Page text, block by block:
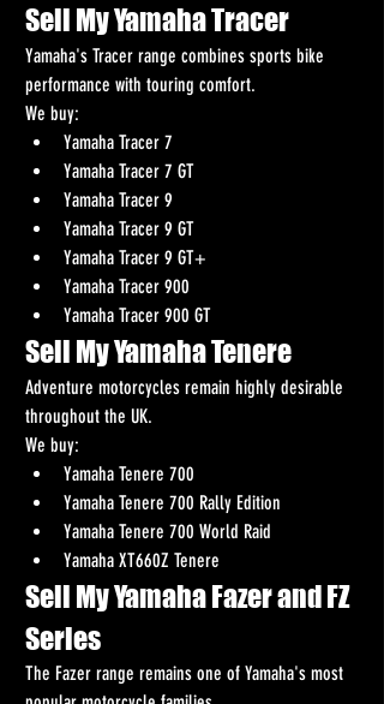
Sell My Yamaha Tracer
Yamaha's Tracer range combines sports bike
performance with touring comfort.
We buy:
Yamaha Tracer 7
Yamaha Tracer 7 GT
Yamaha Tracer 9
Yamaha Tracer 9 GT
Yamaha Tracer 9 GT+
Yamaha Tracer 900
Yamaha Tracer 900 GT
Sell My Yamaha Tenere
Adventure motorcycles remain highly desirable
throughout the UK.
We buy:
Yamaha Tenere 700
Yamaha Tenere 700 Rally Edition
Yamaha Tenere 700 World Raid
Yamaha XT660Z Tenere
Sell My Yamaha Fazer and FZ
Series
The Fazer range remains one of Yamaha's most